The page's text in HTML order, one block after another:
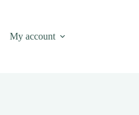
My account